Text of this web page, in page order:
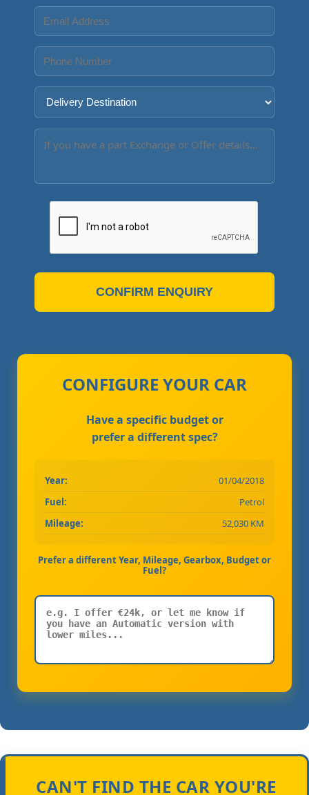
CONFIRM ENQUIRY
CONFIGURE YOUR CAR
Have a specific budget or
prefer a different spec?
Year:
01/04/2018
Fuel:
Petrol
Mileage:
52,030 KM
Prefer a different Year, Mileage, Gearbox, Budget or
Fuel?
CAN'T FIND THE CAR YOU'RE